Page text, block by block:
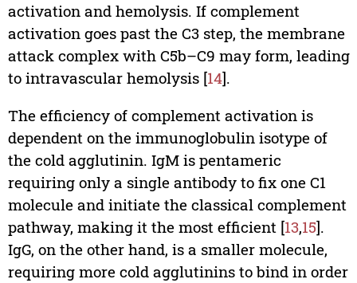
activation and hemolysis. If complement
activation goes past the C3 step, the membrane
attack complex with C5b–C9 may form, leading
to intravascular hemolysis [14].
The efficiency of complement activation is
dependent on the immunoglobulin isotype of
the cold agglutinin. IgM is pentameric
requiring only a single antibody to fix one C1
molecule and initiate the classical complement
pathway, making it the most efficient [13,15].
IgG, on the other hand, is a smaller molecule,
requiring more cold agglutinins to bind in order